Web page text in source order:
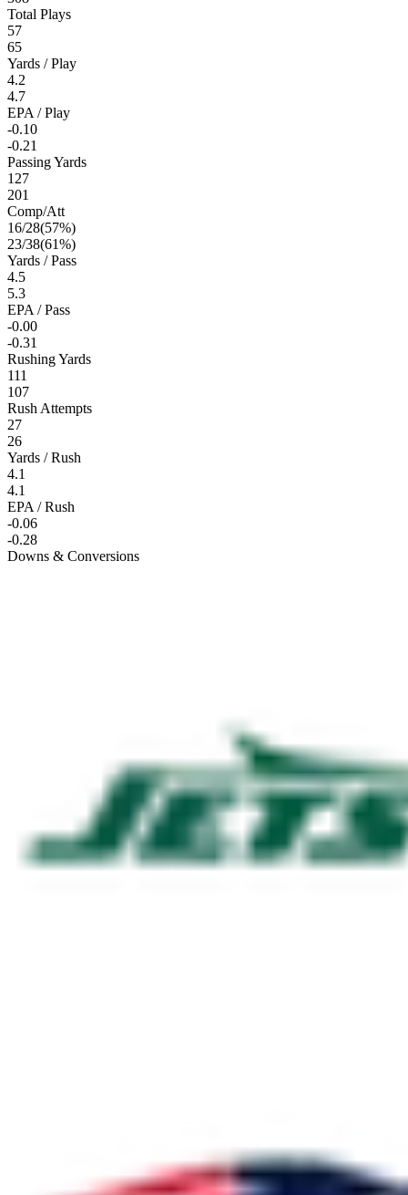
Total Plays
57
65
Yards / Play
4.2
4.7
EPA / Play
-0.10
-0.21
Passing Yards
127
201
Comp/Att
16/28(57%)
23/38(61%)
Yards / Pass
4.5
5.3
EPA / Pass
-0.00
-0.31
Rushing Yards
111
107
Rush Attempts
27
26
Yards / Rush
4.1
4.1
EPA / Rush
-0.06
-0.28
Downs & Conversions